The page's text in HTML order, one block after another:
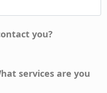
you?
services are you